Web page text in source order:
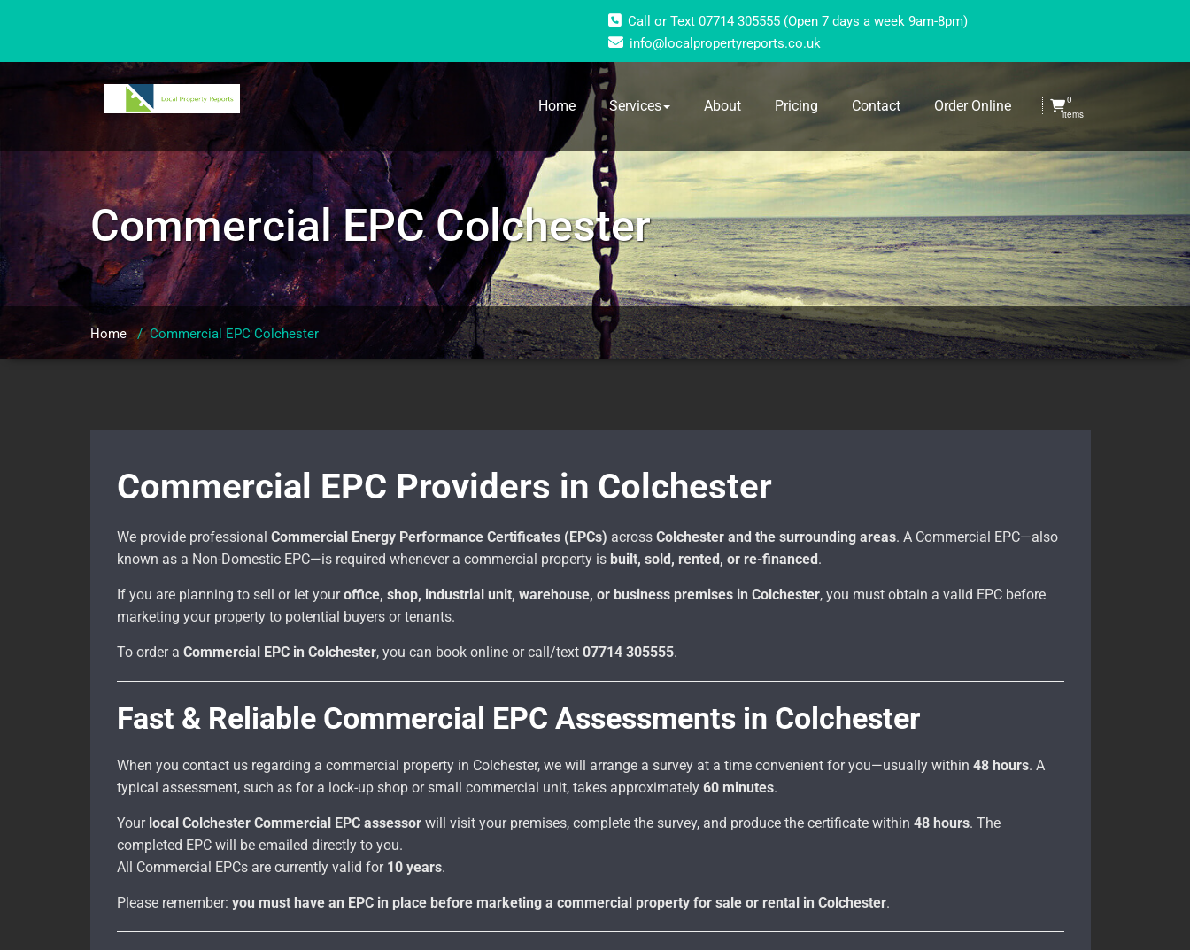
Call or Text 07714 305555 (Open 7 days a week 9am-8pm)
info@localpropertyreports.co.uk
Home Services About Pricing Contact Order Online
0
items
Commercial EPC Colchester
Home/Commercial EPC Colchester
Commercial EPC Providers in Colchester
We provide professional Commercial Energy Performance Certificates (EPCs) across Colchester and the surrounding areas. A Commercial EPC—also
known as a Non-Domestic EPC—is required whenever a commercial property is built, sold, rented, or re-financed .
If you are planning to sell or let youroffice, shop, industrial unit, warehouse, or business premises in Colchester, you must obtain a valid EPC before
marketing your property to potential buyers or tenants.
To order a Commercial EPC in Colchester, you can book online or call/text 07714 305555.
Fast & Reliable Commercial EPC Assessments in Colchester
When you contact us regarding a commercial property in Colchester, we will arrange a survey at a time convenient for you—usually within 48 hours. A
typical assessment, such as for a lock-up shop or small commercial unit, takes approximately 60 minutes.
Your local Colchester Commercial EPC assessor will visit your premises, complete the survey, and produce the certificate within 48 hours. The
completed EPC will be emailed directly to you.
All Commercial EPCs are currently valid for 10 years.
Please remember: you must have an EPC in place before marketing a commercial property for sale or rental in Colchester.